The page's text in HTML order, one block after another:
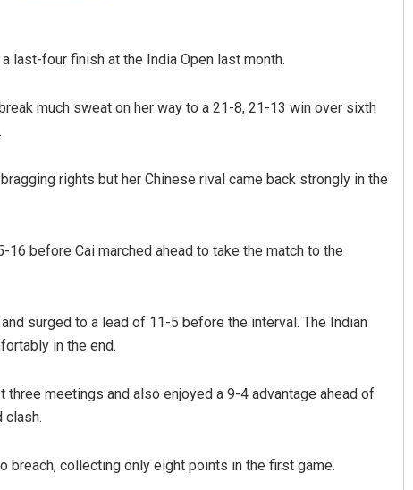
last-four finish at the India Open last month.
much sweat on her way to a 21-8, 21-13 win over sixth
rights but her Chinese rival came back strongly in the
before Cai marched ahead to take the match to the
surged to a lead of 11-5 before the interval. The Indian
in the end.
three meetings and also enjoyed a 9-4 advantage ahead of
clash.
breach, collecting only eight points in the first game.
2019 DECEMBER 12, 2019